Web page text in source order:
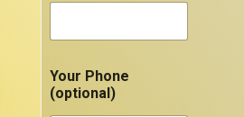
Your Phone
(optional)